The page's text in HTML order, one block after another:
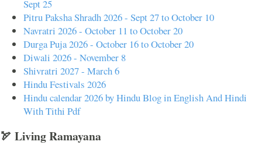
Sept 25
Pitru Paksha Shradh 2026 - Sept 27 to October 10
Navratri 2026 - October 11 to October 20
Durga Puja 2026 - October 16 to October 20
Diwali 2026 - November 8
Shivratri 2027 - March 6
Hindu Festivals 2026
Hindu calendar 2026 by Hindu Blog in English And Hindi
With Tithi Pdf
🏹 Living Ramayana